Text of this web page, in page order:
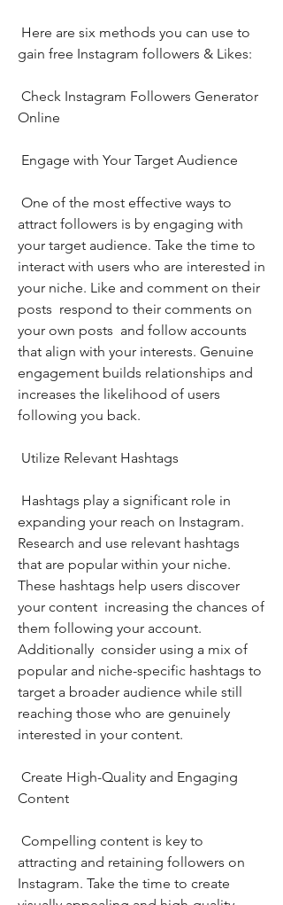
gain free Instagram followers & Likes:
Online
Engage with Your Target Audience
attract followers is by engaging with
your target audience. Take the time to
interact with users who are interested in
your niche. Like and comment on their
posts  respond to their comments on
your own posts  and follow accounts
that align with your interests. Genuine
engagement builds relationships and
increases the likelihood of users
following you back.
Utilize Relevant Hashtags
expanding your reach on Instagram.
Research and use relevant hashtags
that are popular within your niche.
These hashtags help users discover
your content  increasing the chances of
them following your account.
Additionally  consider using a mix of
popular and niche-specific hashtags to
target a broader audience while still
reaching those who are genuinely
interested in your content.
Content
attracting and retaining followers on
Instagram. Take the time to create